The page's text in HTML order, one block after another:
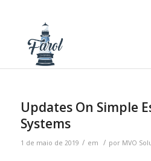
Updates On Simple
Systems
1 de maio de 2019 / em / por MVO